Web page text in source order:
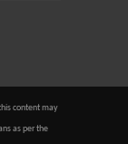
content may
as per the